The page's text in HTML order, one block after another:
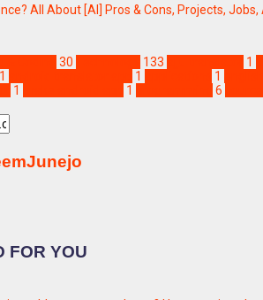
All About [AI] Pros & Cons, Projects,
30 133 1
1 1 1
1 1 6
FOR YOU